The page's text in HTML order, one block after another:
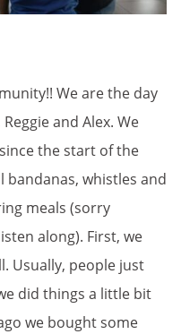
We are the day
and Alex. We
the start of the
bandanas, whistles and
meals (sorry
along). First, we
Usually, people just
did things a little bit
we bought some